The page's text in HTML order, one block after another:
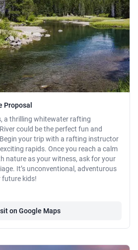
Proposal
a thrilling whitewater rafting
could be the perfect fun and
your trip with a rafting instructor
rapids. Once you reach a calm
nature as your witness, ask for your
It’s unconventional, adventurous
future kids!
on Google Maps